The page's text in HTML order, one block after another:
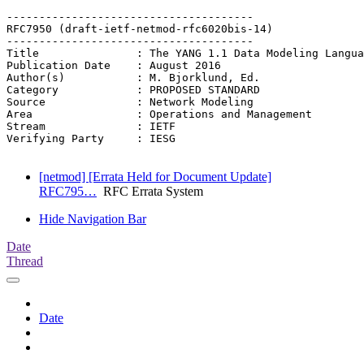
--------------------------------------
RFC7950 (draft-ietf-netmod-rfc6020bis-14)
--------------------------------------
Title               : The YANG 1.1 Data Modeling
Publication Date    : August 2016
Author(s)           : M. Bjorklund, Ed.
Category            : PROPOSED STANDARD
Source              : Network Modeling
Area                : Operations and Management
Stream              : IETF
Verifying Party     : IESG
[netmod] [Errata Held for Document Update]
RFC795… RFC Errata System
Hide Navigation Bar
Date
Thread
Date